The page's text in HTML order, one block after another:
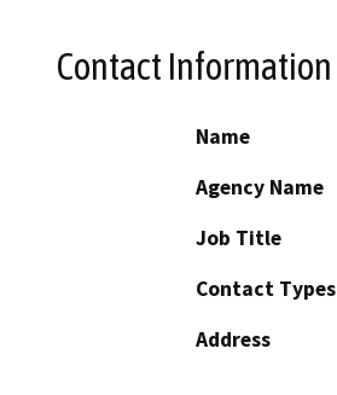
Contact Information
Name
Agency Name
Job Title
Contact Types
Address